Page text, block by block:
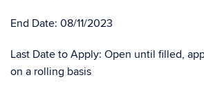
End Date: 08/11/2023
Last Date to Apply: Open until filled,
on a rolling basis